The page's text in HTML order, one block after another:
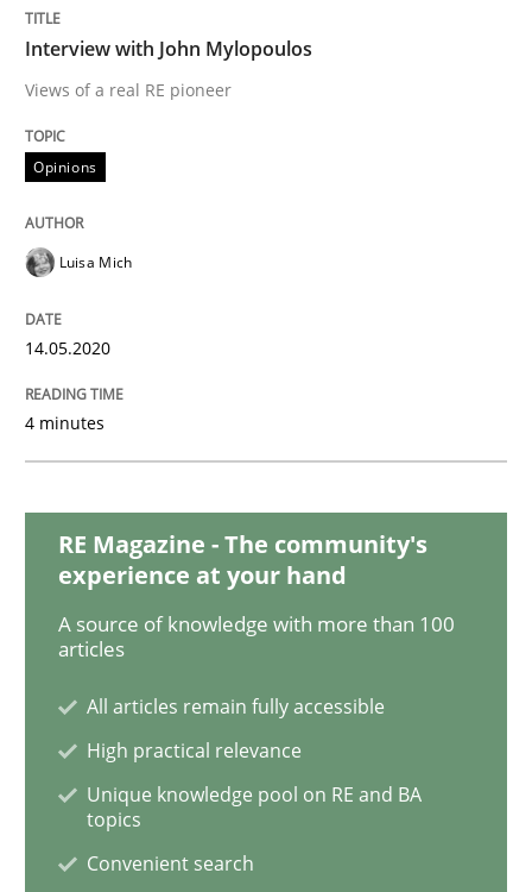
How Will It Work?
Written by
19. March 2020 · 6 minutes read
READ ARTICLE
Practice
Mastering Business Requirements
Insights for 13 crucial challenges
05. November 2019 · 2 minutes read · 4 Comments
READ ARTICLE
Interview with John Mylopoulos
Views of a real RE pioneer
Opinions
Luisa Mich
14.05.2020
4 minutes
RE Magazine - The community's
experience at your hand
A source of knowledge with more than 100
articles
All articles remain fully accessible
High practical relevance
Unique knowledge pool on RE and BA
topics
Convenient search